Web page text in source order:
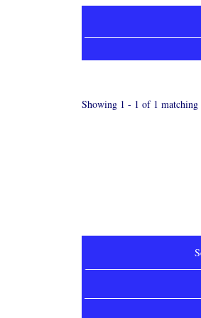
Showing 1 - 1 of 1 matching